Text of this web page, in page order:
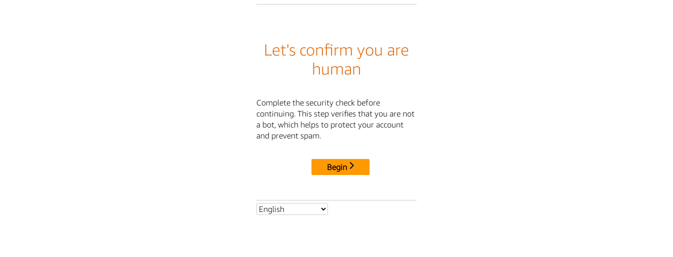
Let's confirm you are
human
Complete the security check before
continuing. This step verifies that you are not
a bot, which helps to protect your account
and prevent spam.
Begin